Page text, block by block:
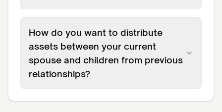
How do you want to distribute
assets between your current
spouse and children from previous
relationships?